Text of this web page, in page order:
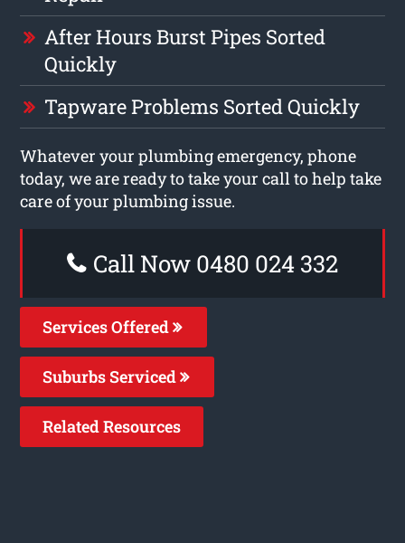
After Hours Burst Pipes Sorted
Quickly
Tapware Problems Sorted Quickly
Whatever your plumbing emergency, phone
today, we are ready to take your call to help take
care of your plumbing issue.
Call Now 0480 024 332
Services Offered
Suburbs Serviced
Related Resources